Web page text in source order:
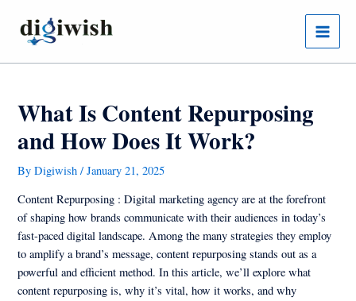
content
Main
Menu
What Is Content Repurposing
and How Does It Work?
ByDigiwish/January 21, 2025
Content Repurposing : Digital marketing agency are at the forefront
of shaping how brands communicate with their audiences in today’s
fast-paced digital landscape. Among the many strategies they employ
to amplify a brand’s message, content repurposing stands out as a
powerful and efficient method. In this article, we’ll explore what
content repurposing is, why it’s vital, how it works, and why
navigation